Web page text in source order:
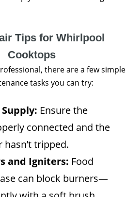
Tips for Whirlpool
Cooktops
there are a few simple
tasks you can try:
Ensure the
connected and the
tripped.
and Igniters: Food
can block burners—